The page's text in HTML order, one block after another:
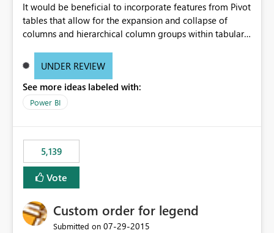
It would be beneficial to incorporate features from Pivot
tables that allow for the expansion and collapse of
columns and hierarchical column groups within tabular
of matrices but also provide report creators with the
these settings for future use, thus eliminating the need
to scroll through irrelevant data.
UNDER REVIEW
See more ideas labeled with:
Power BI
5,139
Vote
Custom order for legend
Submitted on ‎07-29-2015